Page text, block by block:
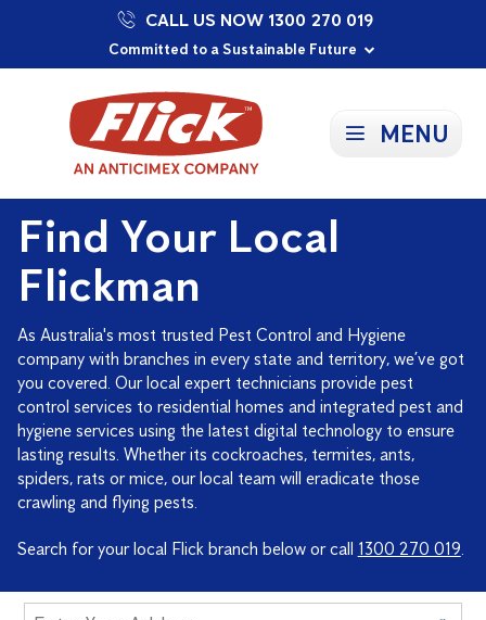
Our Purpose: To Prevent and Protect
Committed to a Sustainable Future
Proudly Supporting Local Communities
CALL US NOW 1300 270 019
MENU
Find Your Local
Flickman
As Australia's most trusted Pest Control and Hygiene
company with branches in every state and territory, we’ve got
you covered. Our local expert technicians provide pest
control services to residential homes and integrated pest and
hygiene services using the latest digital technology to ensure
lasting results. Whether its cockroaches, termites, ants,
spiders, rats or mice, our local team will eradicate those
crawling and flying pests.
Search for your local Flick branch below or call 1300 270 019.